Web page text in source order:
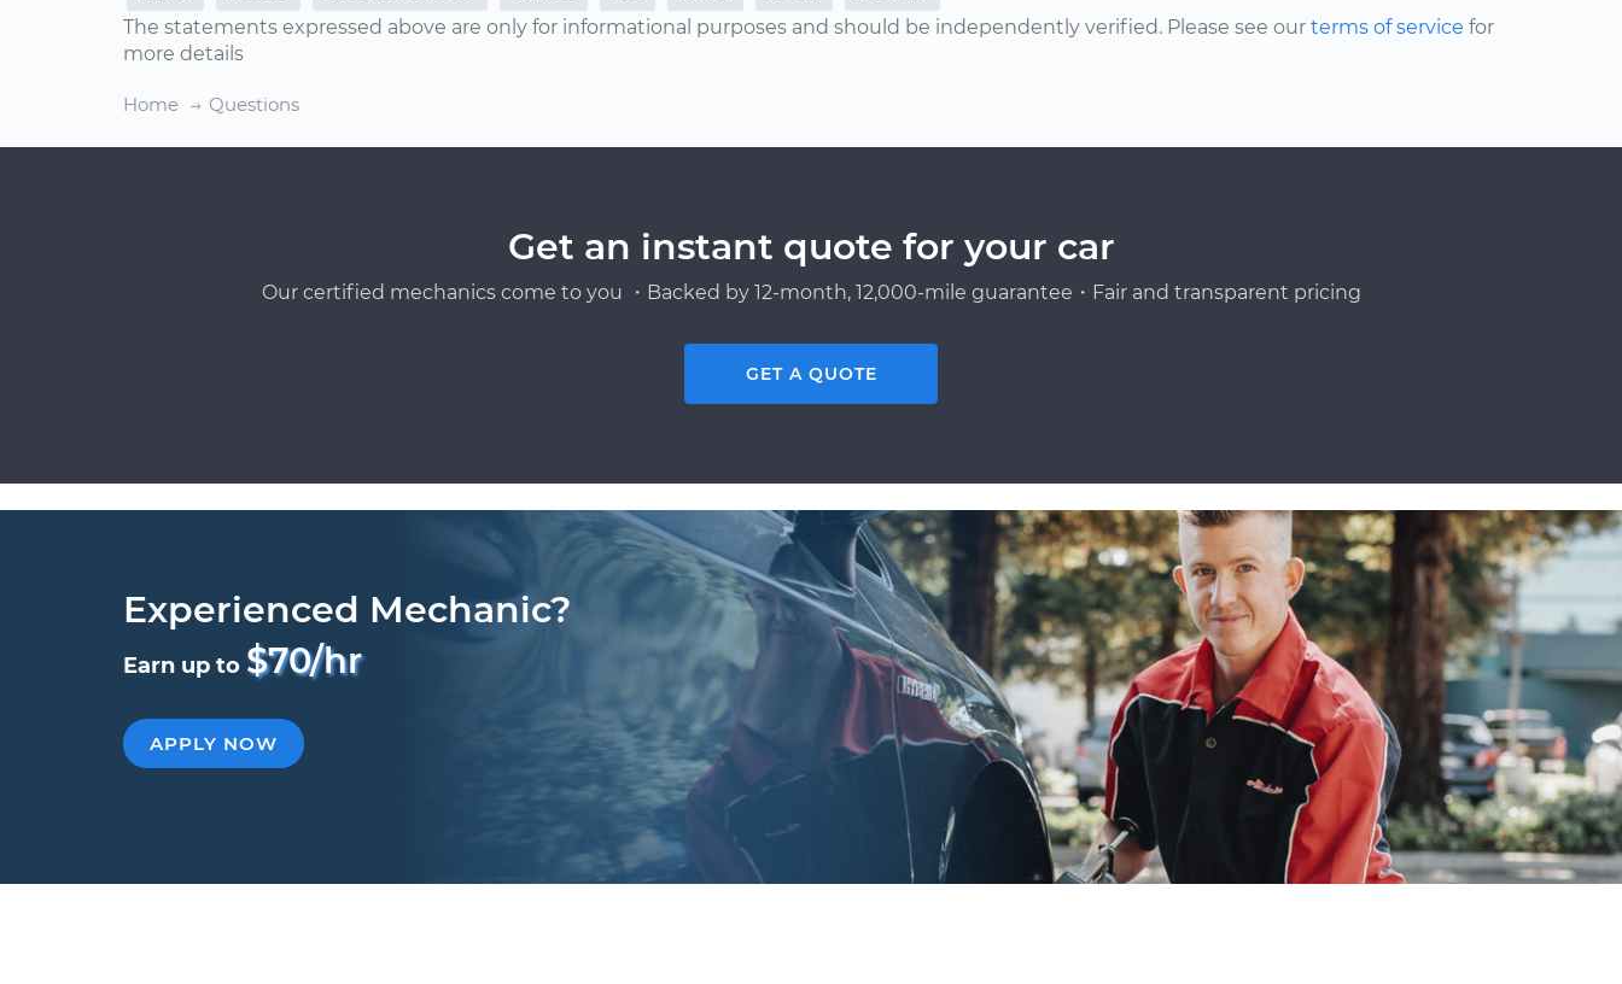
The statements expressed above are only for informational purposes and should be independently verified. Please see our terms of service for
more details
Home Questions
Get an instant quote for your car
Our certified mechanics come to you ・Backed by 12-month, 12,000-mile guarantee・Fair and transparent pricing
GET A QUOTE
Experienced Mechanic?
Earn up to $70/hr
APPLY NOW